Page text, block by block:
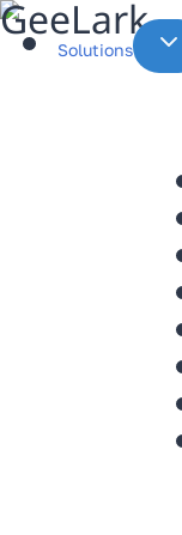
Skip
to
Solutions